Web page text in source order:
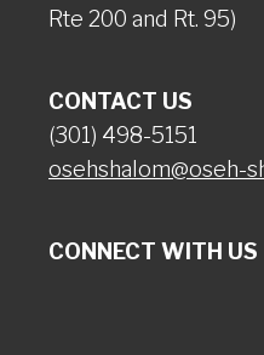
Rte 200 and Rt. 95)
CONTACT US
(301) 498-5151
osehshalom@oseh-
CONNECT WITH US